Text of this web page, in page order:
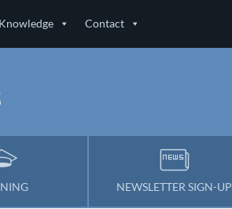
Contact
NEWSLETTER SIGN-UP